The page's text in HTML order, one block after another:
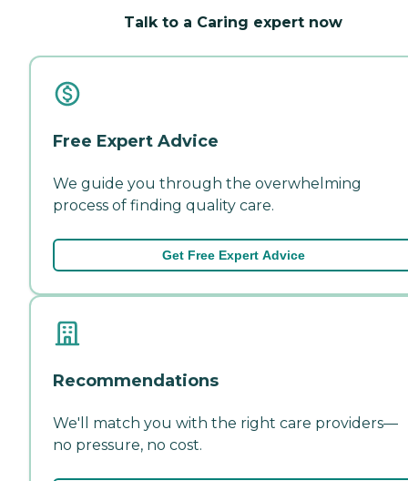
Talk to a Caring expert now
Free Expert Advice
We guide you through the overwhelming
process of finding quality care.
Get Free Expert Advice
Recommendations
We'll match you with the right care providers—
no pressure, no cost.